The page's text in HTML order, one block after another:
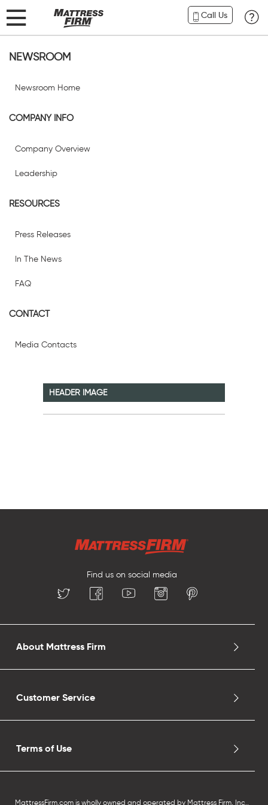
Call Us
NEWSROOM
Newsroom Home
COMPANY INFO
Company Overview
Leadership
RESOURCES
Press Releases
In The News
FAQ
CONTACT
Media Contacts
HEADER IMAGE
Find us on social media
About Mattress Firm
Customer Service
Terms of Use
MattressFirm.com is wholly owned and operated by Mattress Firm, Inc.,